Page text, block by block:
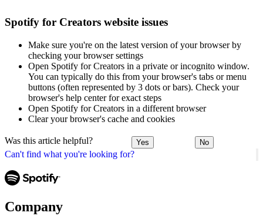
Can't find what you're looking for?
Spotify for Creators website issues
Make sure you're on the latest version of your browser by
checking your browser settings
Open Spotify for Creators in a private or incognito window.
You can typically do this from your browser's tabs or menu
buttons (often represented by 3 dots or bars). Check your
browser's help center for exact steps
Open Spotify for Creators in a different browser
Clear your browser's cache and cookies
Was this article helpful? Yes No
Company